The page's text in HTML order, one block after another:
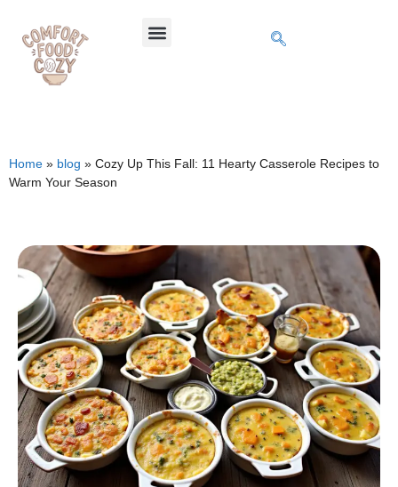
Home » blog » Cozy Up This Fall: 11 Hearty Casserole Recipes to
Warm Your Season